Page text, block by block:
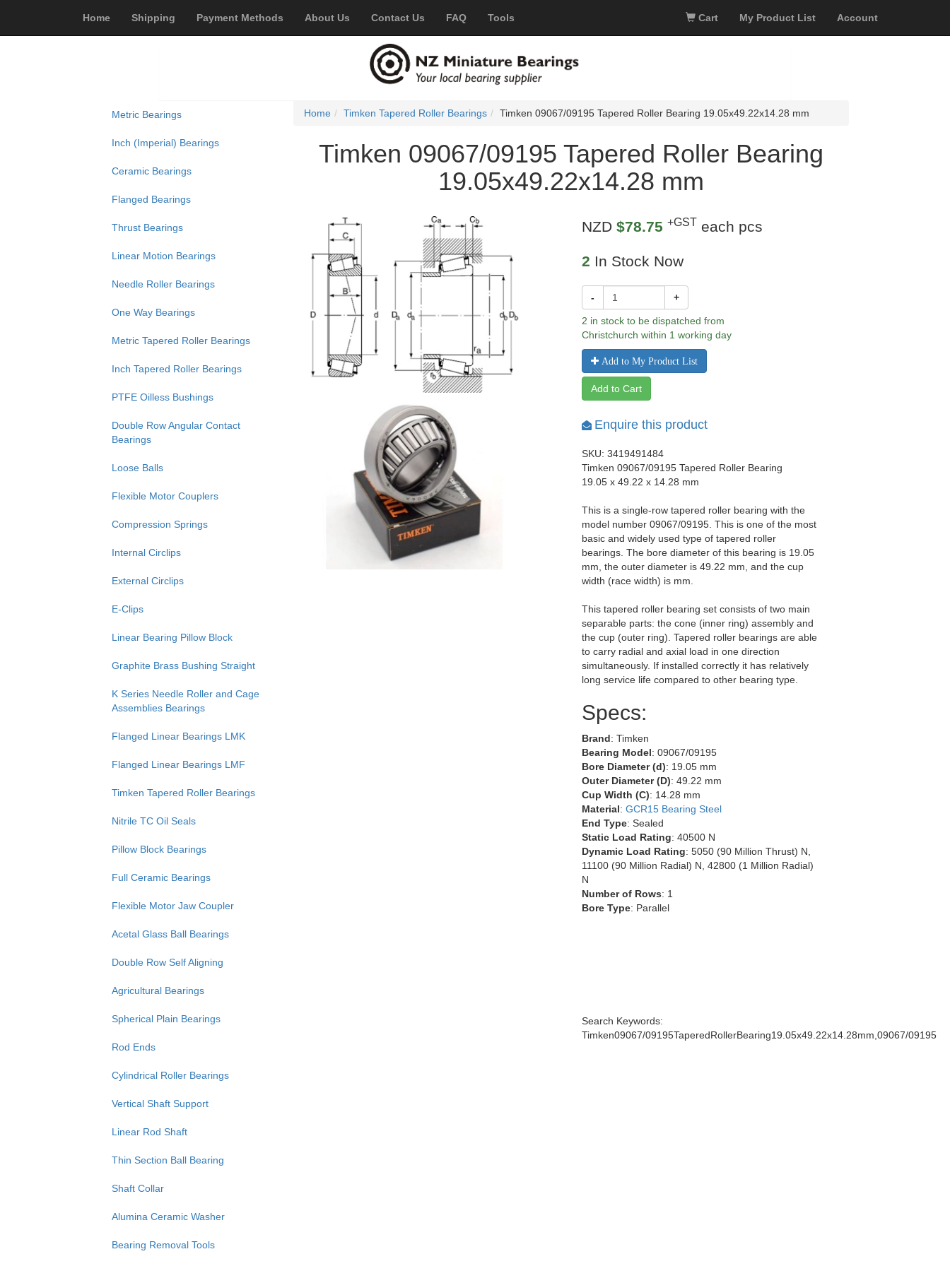
Home Shipping Payment Methods About Us Contact Us FAQ Tools Cart My Product List Account
Metric Bearings
Inch (Imperial) Bearings
Ceramic Bearings
Flanged Bearings
Thrust Bearings
Linear Motion Bearings
Needle Roller Bearings
One Way Bearings
Metric Tapered Roller Bearings
Inch Tapered Roller Bearings
PTFE Oilless Bushings
Double Row Angular Contact
Bearings
Loose Balls
Flexible Motor Couplers
Compression Springs
Internal Circlips
External Circlips
E-Clips
Linear Bearing Pillow Block
Graphite Brass Bushing Straight
K Series Needle Roller and Cage
Assemblies Bearings
Flanged Linear Bearings LMK
Flanged Linear Bearings LMF
Timken Tapered Roller Bearings
Nitrile TC Oil Seals
Pillow Block Bearings
Full Ceramic Bearings
Flexible Motor Jaw Coupler
Acetal Glass Ball Bearings
Double Row Self Aligning
Agricultural Bearings
Spherical Plain Bearings
Rod Ends
Cylindrical Roller Bearings
Vertical Shaft Support
Linear Rod Shaft
Thin Section Ball Bearing
Shaft Collar
Alumina Ceramic Washer
Bearing Removal Tools
Home Timken Tapered Roller Bearings Timken 09067/09195 Tapered Roller Bearing 19.05x49.22x14.28 mm
Timken 09067/09195 Tapered Roller Bearing
19.05x49.22x14.28 mm
NZD$78.75 +GST each pcs
2 In Stock Now
- +
2 in stock to be dispatched from
Christchurch within 1 working day
Add to My Product List
Add to Cart
Enquire this product
SKU: 3419491484
Timken 09067/09195 Tapered Roller Bearing
19.05 x 49.22 x 14.28 mm
This is a single-row tapered roller bearing with the
model number 09067/09195. This is one of the most
basic and widely used type of tapered roller
bearings. The bore diameter of this bearing is 19.05
mm, the outer diameter is 49.22 mm, and the cup
width (race width) is mm.
This tapered roller bearing set consists of two main
separable parts: the cone (inner ring) assembly and
the cup (outer ring). Tapered roller bearings are able
to carry radial and axial load in one direction
simultaneously. If installed correctly it has relatively
long service life compared to other bearing type.
Specs:
Brand: Timken
Bearing Model: 09067/09195
Bore Diameter (d): 19.05 mm
Outer Diameter (D): 49.22 mm
Cup Width (C): 14.28 mm
Material:GCR15 Bearing Steel
End Type: Sealed
Static Load Rating: 40500 N
Dynamic Load Rating: 5050 (90 Million Thrust) N,
11100 (90 Million Radial) N, 42800 (1 Million Radial)
N
Number of Rows: 1
Bore Type: Parallel
Search Keywords:
Timken09067/09195TaperedRollerBearing19.05x49.22x14.28mm,09067/09195